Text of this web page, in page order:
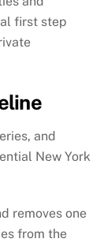
first step
and
New York
removes one
from the